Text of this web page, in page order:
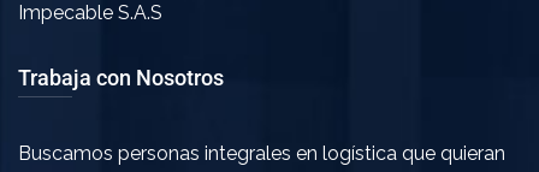
Impecable S.A.S
Trabaja con Nosotros
Buscamos personas integrales en logística que quieran